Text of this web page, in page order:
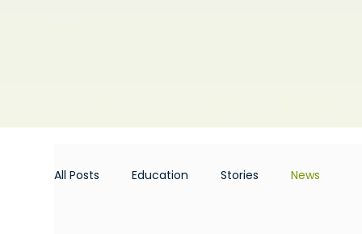
All Posts Education Stories News